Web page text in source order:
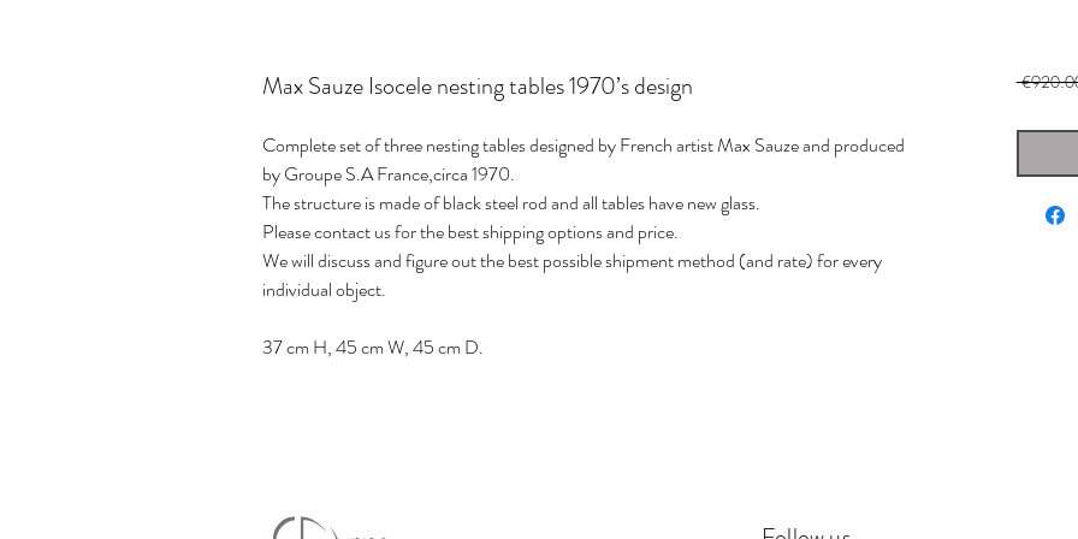
Max Sauze Isocele nesting tables 1970’s design
Complete set of three nesting tables designed by French artist Max Sauze and produced
by Groupe S.A France,circa 1970.
The structure is made of black steel rod and all tables have new glass.
Please contact us for the best shipping options and price.
We will discuss and figure out the best possible shipment method (and rate) for every
individual object.
37 cm H, 45 cm W, 45 cm D.